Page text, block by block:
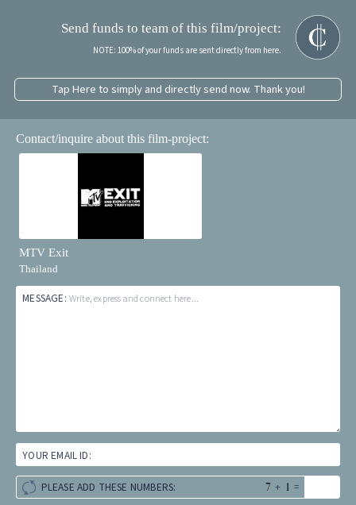
Send funds to team of this film/project:
NOTE: 100% of your funds are sent directly from here.
Tap Here to simply and directly send now. Thank you!
Contact/inquire about this film-project:
MTV Exit
Thailand
MESSAGE: Write, express and connect here...
YOUR EMAIL ID:
PLEASE ADD THESE NUMBERS: + =